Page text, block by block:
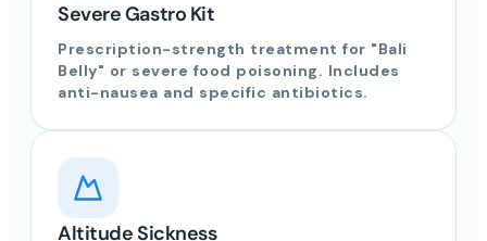
Severe Gastro Kit
Prescription-strength treatment for "Bali
Belly" or severe food poisoning. Includes
anti-nausea and specific antibiotics.
Altitude Sickness